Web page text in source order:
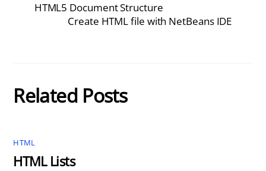
HTML5 Document Structure
Create HTML file with NetBeans IDE
Related Posts
HTML
HTML Lists